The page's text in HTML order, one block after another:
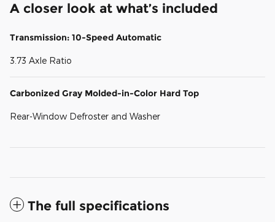
A closer look at what’s included
Transmission: 10-Speed Automatic
3.73 Axle Ratio
Carbonized Gray Molded-in-Color Hard Top
Rear-Window Defroster and Washer
The full specifications